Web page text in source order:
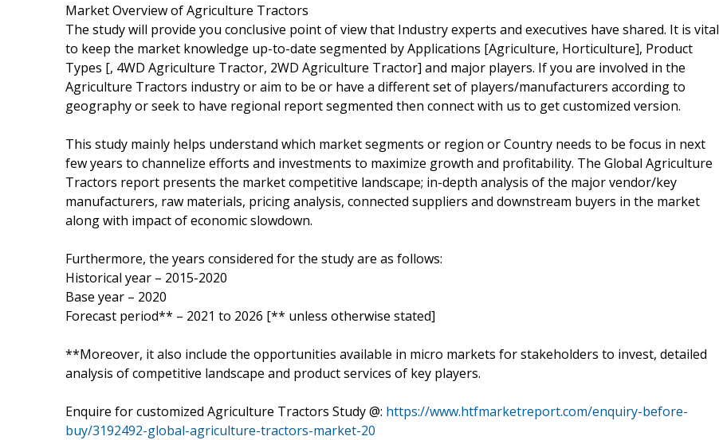
Market Overview of Agriculture Tractors
The study will provide you conclusive point of view that Industry experts and executives have shared. It is vital
to keep the market knowledge up-to-date segmented by Applications [Agriculture, Horticulture], Product
Types [, 4WD Agriculture Tractor, 2WD Agriculture Tractor] and major players. If you are involved in the
Agriculture Tractors industry or aim to be or have a different set of players/manufacturers according to
geography or seek to have regional report segmented then connect with us to get customized version.
This study mainly helps understand which market segments or region or Country needs to be focus in next
few years to channelize efforts and investments to maximize growth and profitability. The Global Agriculture
Tractors report presents the market competitive landscape; in-depth analysis of the major vendor/key
manufacturers, raw materials, pricing analysis, connected suppliers and downstream buyers in the market
along with impact of economic slowdown.
Furthermore, the years considered for the study are as follows:
Historical year – 2015-2020
Base year – 2020
Forecast period** – 2021 to 2026 [** unless otherwise stated]
**Moreover, it also include the opportunities available in micro markets for stakeholders to invest, detailed
analysis of competitive landscape and product services of key players.
Enquire for customized Agriculture Tractors Study @: https://www.htfmarketreport.com/enquiry-before-
buy/3192492-global-agriculture-tractors-market-20